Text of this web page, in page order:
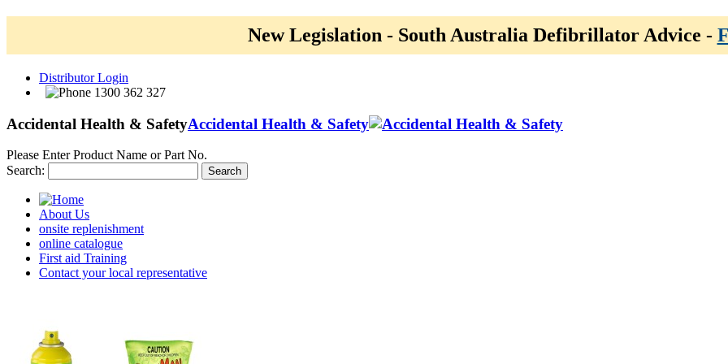
New Legislation - South Australia Defibrillator Advice -
Distributor Login
1300 362 327
Accidental Health & SafetyAccidental Health & Safety
Please Enter Product Name or Part No.
Search:
Search
About Us
onsite replenishment
online catalogue
First aid Training
Contact your local representative